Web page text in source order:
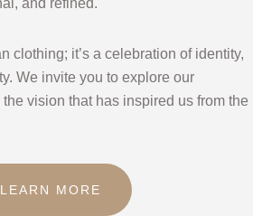
and refined.
clothing; it’s a celebration of identity,
We invite you to explore our
vision that has inspired us from the
LEARN MORE